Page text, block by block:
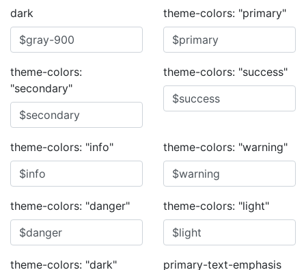
dark theme-colors: "primary"
theme-colors:
"secondary"
theme-colors: "success"
theme-colors: "info" theme-colors: "warning"
theme-colors: "danger" theme-colors: "light"
theme-colors: "dark" primary-text-emphasis